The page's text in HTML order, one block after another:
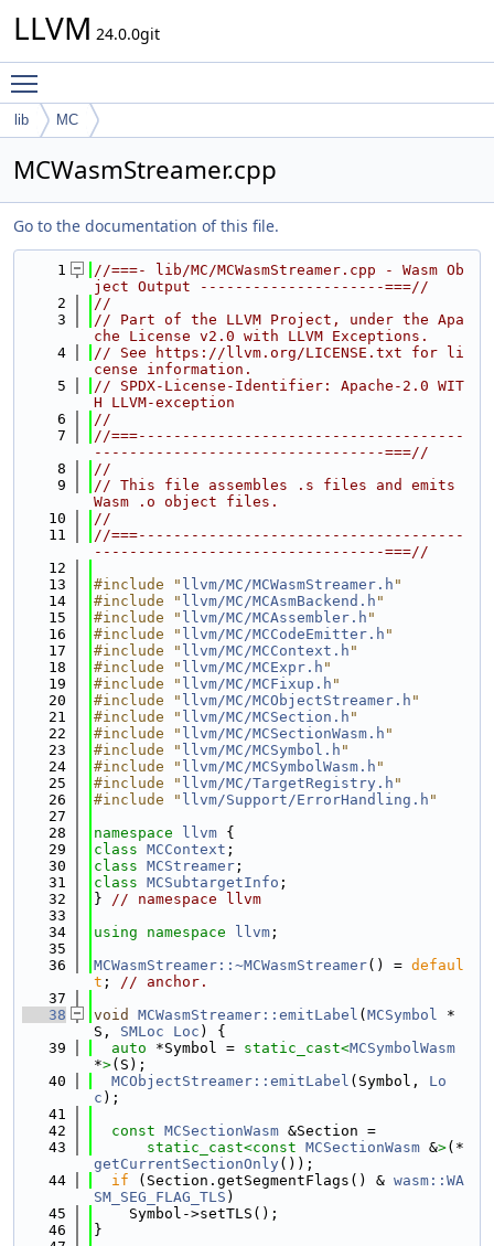
LLVM 24.0.0git
lib MC
MCWasmStreamer.cpp
Go to the documentation of this file.
    1
//===- lib/MC/MCWasmStreamer.cpp - Wasm Ob
ject Output ---------------------===//
    2
//
    3
// Part of the LLVM Project, under the Apa
che License v2.0 with LLVM Exceptions.
    4
// See https://llvm.org/LICENSE.txt for li
cense information.
    5
// SPDX-License-Identifier: Apache-2.0 WIT
H LLVM-exception
    6
//
    7
//===-------------------------------------
---------------------------------===//
    8
//
    9
// This file assembles .s files and emits
Wasm .o object files.
   10
//
   11
//===-------------------------------------
---------------------------------===//
   12
   13
#include " llvm/MC/MCWasmStreamer.h "
   14
#include " llvm/MC/MCAsmBackend.h "
   15
#include " llvm/MC/MCAssembler.h "
   16
#include " llvm/MC/MCCodeEmitter.h "
   17
#include " llvm/MC/MCContext.h "
   18
#include " llvm/MC/MCExpr.h "
   19
#include " llvm/MC/MCFixup.h "
   20
#include " llvm/MC/MCObjectStreamer.h "
   21
#include " llvm/MC/MCSection.h "
   22
#include " llvm/MC/MCSectionWasm.h "
   23
#include " llvm/MC/MCSymbol.h "
   24
#include " llvm/MC/MCSymbolWasm.h "
   25
#include " llvm/MC/TargetRegistry.h "
   26
#include " llvm/Support/ErrorHandling.h "
   27
   28
namespace llvm {
   29
class MCContext ;
   30
class MCStreamer ;
   31
class MCSubtargetInfo ;
   32
} // namespace llvm
   33
   34
using namespace llvm ;
   35
   36
MCWasmStreamer::~MCWasmStreamer() = defaul
t ; // anchor.
   37
   38
void MCWasmStreamer::emitLabel ( MCSymbol *
S, SMLoc Loc ) {
   39
auto *Symbol = static_cast<MCSymbolWasm
*>(S);
   40
MCObjectStreamer::emitLabel (Symbol, Lo
c );
   41
   42
const MCSectionWasm &Section =
   43
static_cast<const MCSectionWasm &>(*
getCurrentSectionOnly());
   44
if (Section.getSegmentFlags() & wasm::WA
SM_SEG_FLAG_TLS )
   45
    Symbol->setTLS();
   46
}